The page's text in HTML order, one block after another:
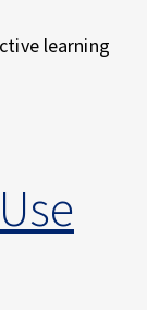
learning